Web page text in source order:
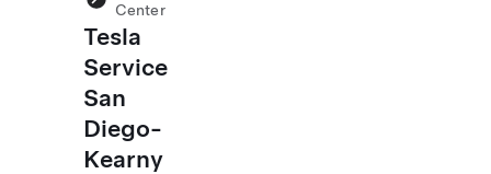
Center
Tesla
Service
San
Diego-
Kearny